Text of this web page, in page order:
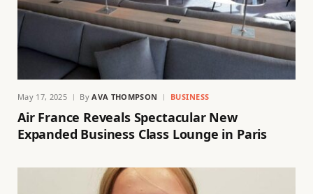
May 17, 2025 By AVA THOMPSON BUSINESS
Air France Reveals Spectacular New
Expanded Business Class Lounge in Paris